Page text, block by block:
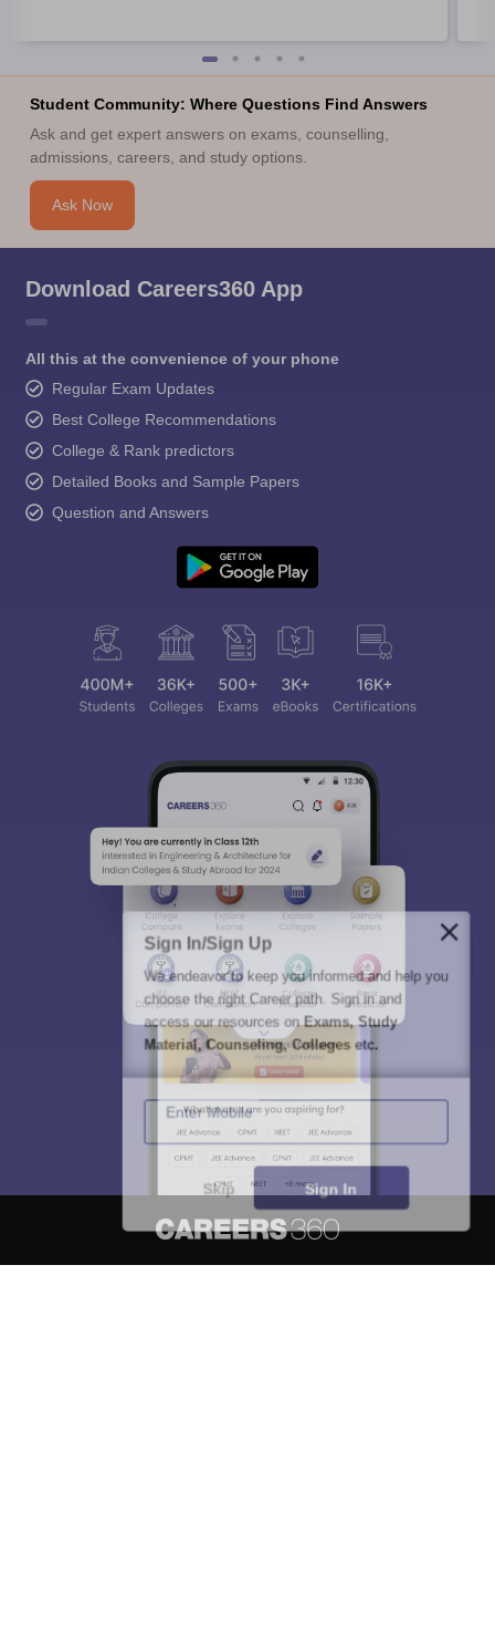
Student Community: Where Questions Find Answers
Ask and get expert answers on exams, counselling,
admissions, careers, and study options.
Ask Now
Download Careers360 App
All this at the convenience of your phone
Regular Exam Updates
Best College Recommendations
College & Rank predictors
Detailed Books and Sample Papers
Question and Answers
Sign In/Sign Up
We endeavor to keep you informed and help you
choose the right Career path. Sign in and
access our resources onExams, Study
Material, Counseling, Colleges etc.
Enter Mobile
Skip Sign In